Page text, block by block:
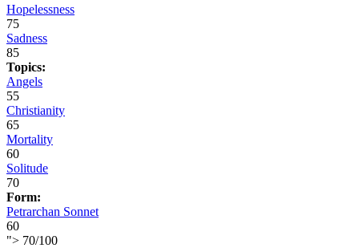
Hopelessness
75
Sadness
85
Topics:
Angels
55
Christianity
65
Mortality
60
Solitude
70
Form:
Petrarchan Sonnet
60
"> 70/100